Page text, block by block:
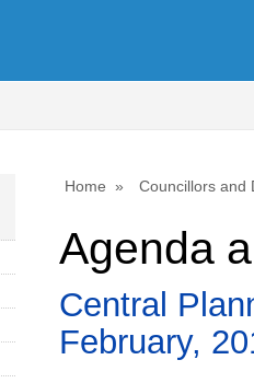
Home Councillors and
Agenda
Central
February,